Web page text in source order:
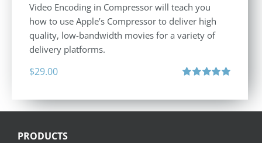
Video Encoding in Compressor will teach you
how to use Apple’s Compressor to deliver high
quality, low-bandwidth movies for a variety of
delivery platforms.
$29.00
PRODUCTS